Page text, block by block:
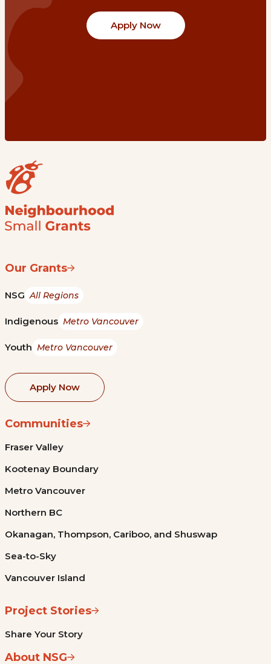
Apply Now
Our Grants
NSG All Regions
Indigenous Metro Vancouver
Youth Metro Vancouver
Apply Now
Communities
Fraser Valley
Kootenay Boundary
Metro Vancouver
Northern BC
Okanagan, Thompson, Cariboo, and Shuswap
Sea-to-Sky
Vancouver Island
Project Stories
Share Your Story
About NSG